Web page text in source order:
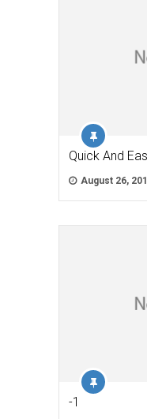
Quick And
August 26,
-1